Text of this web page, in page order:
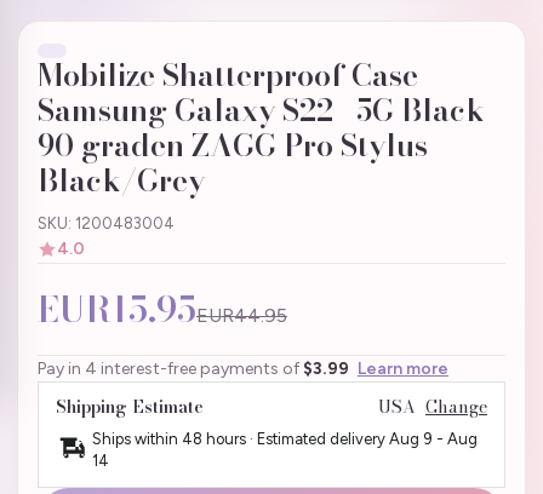
Mobilize Shatterproof Case
Samsung Galaxy S22+ 5G Black
90 graden ZAGG Pro Stylus
Black/Grey
SKU: 1200483004
4.0
EUR15.95EUR44.95
Pay in 4 interest-free payments of $3.99 Learn more
Shipping Estimate USA Change
Ships within 48 hours · Estimated delivery Aug 9 - Aug
14